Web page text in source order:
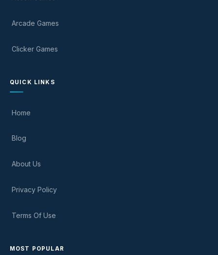
Arcade Games
Clicker Games
QUICK LINKS
Home
Blog
About Us
Privacy Policy
Terms Of Use
MOST POPULAR